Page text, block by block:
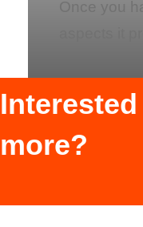
more?